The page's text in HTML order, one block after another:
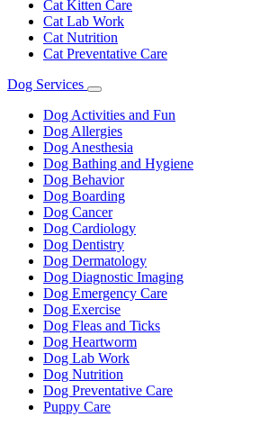
Cat Kitten Care
Cat Lab Work
Cat Nutrition
Cat Preventative Care
Dog Services
Toggle
Dropdown
Dog Activities and Fun
Dog Allergies
Dog Anesthesia
Dog Bathing and Hygiene
Dog Behavior
Dog Boarding
Dog Cancer
Dog Cardiology
Dog Dentistry
Dog Dermatology
Dog Diagnostic Imaging
Dog Emergency Care
Dog Exercise
Dog Fleas and Ticks
Dog Heartworm
Dog Lab Work
Dog Nutrition
Dog Preventative Care
Puppy Care